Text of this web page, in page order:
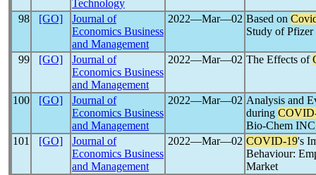
Technology
98
[GO]
Journal of
Economics Business
and Management
2022―Mar―02 Based on
Study of Pfizer
99 [GO]
Journal of
Economics Business
and Management
2022―Mar―02 The Effects of
100 [GO]
Journal of
Economics Business
and Management
2022―Mar―02 Analysis and
during
Bio-Chem
101
[GO]
Journal of
Economics Business
and Management
2022―Mar―02 COVID-19's
Behaviour:
Market